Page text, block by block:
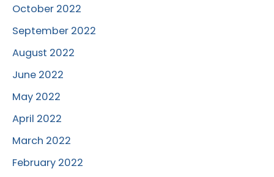
October 2022
September 2022
August 2022
June 2022
May 2022
April 2022
March 2022
February 2022